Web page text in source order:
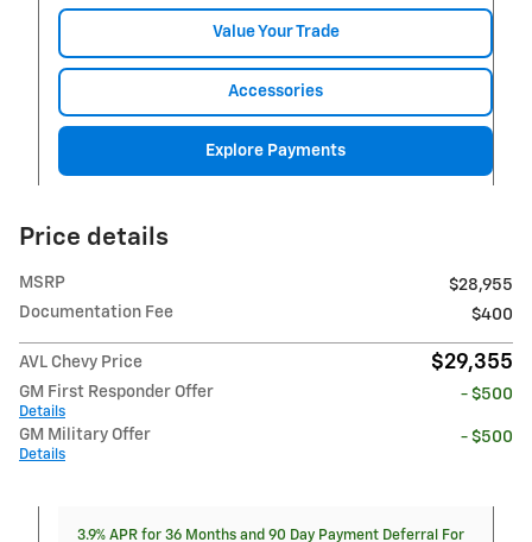
Value Your Trade
Accessories
Explore Payments
Price details
MSRP
$28,955
Documentation Fee
$400
AVL Chevy Price $29,355
GM First Responder Offer
Details
- $500
GM Military Offer
Details
- $500
3.9% APR for 36 Months and 90 Day Payment Deferral For